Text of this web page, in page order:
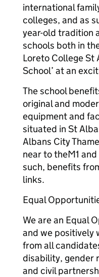
international
colleges, and as
year-old tradition
schools both in
Loreto College St
School’ at an
The school
original and
equipment and
situated in St
Albans City
near to theM1
such, benefits
links.
Equal
We are an Equal
and we positively
from all
disability, gender
and civil